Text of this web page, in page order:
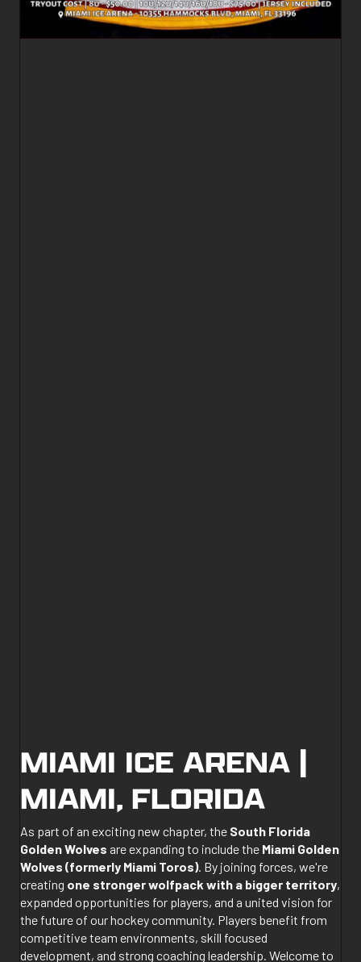
MIAMI ICE ARENA |
MIAMI, FLORIDA
As part of an exciting new chapter, the South Florida
Golden Wolves are expanding to include the Miami Golden
Wolves (formerly Miami Toros). By joining forces, we're
creating one stronger wolfpack with a bigger territory,
expanded opportunities for players, and a united vision for
the future of our hockey community. Players benefit from
competitive team environments, skill focused
development, and strong coaching leadership. Welcome to